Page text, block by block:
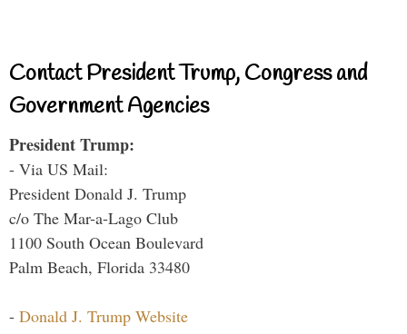
Contact President Trump, Congress and
Government Agencies
President Trump:
- Via US Mail:
President Donald J. Trump
c/o The Mar-a-Lago Club
1100 South Ocean Boulevard
Palm Beach, Florida 33480
- Donald J. Trump Website